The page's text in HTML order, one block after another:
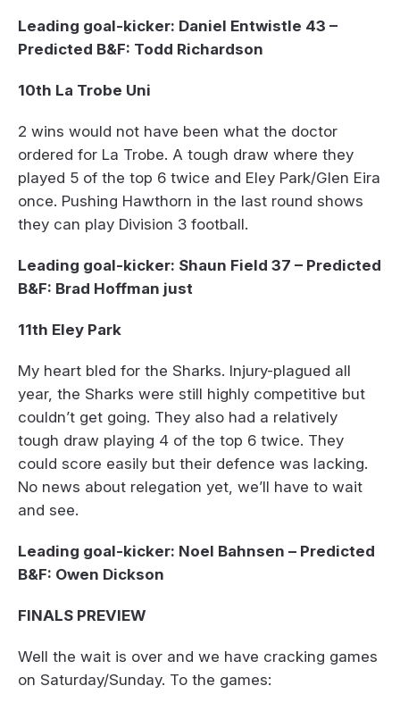
Leading goal-kicker: Daniel Entwistle 43 –
Predicted B&F: Todd Richardson
10th La Trobe Uni
2 wins would not have been what the doctor
ordered for La Trobe. A tough draw where they
played 5 of the top 6 twice and Eley Park/Glen Eira
once. Pushing Hawthorn in the last round shows
they can play Division 3 football.
Leading goal-kicker: Shaun Field 37 – Predicted
B&F: Brad Hoffman just
11th Eley Park
My heart bled for the Sharks. Injury-plagued all
year, the Sharks were still highly competitive but
couldn’t get going. They also had a relatively
tough draw playing 4 of the top 6 twice. They
could score easily but their defence was lacking.
No news about relegation yet, we’ll have to wait
and see.
Leading goal-kicker: Noel Bahnsen – Predicted
B&F: Owen Dickson
FINALS PREVIEW
Well the wait is over and we have cracking games
on Saturday/Sunday. To the games: